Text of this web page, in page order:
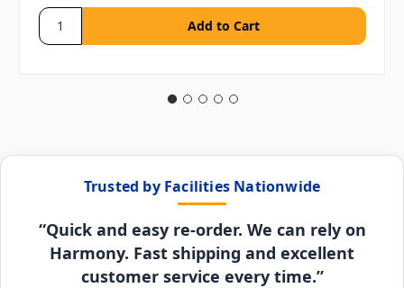
Trusted by Facilities Nationwide
“Quick and easy re-order. We can rely on
Harmony. Fast shipping and excellent
customer service every time.”